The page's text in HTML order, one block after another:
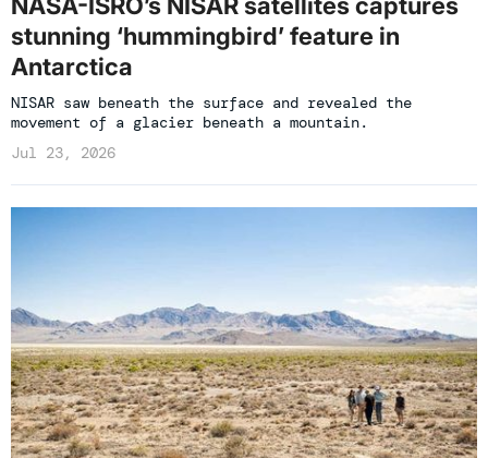
stunning ‘hummingbird’ feature in
Antarctica
NISAR saw beneath the surface and revealed the
movement of a glacier beneath a mountain.
Jul 23, 2026